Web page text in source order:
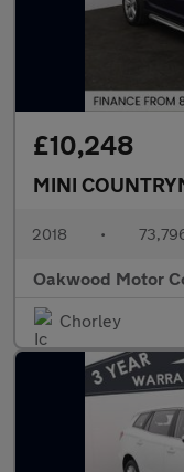
£10,248
MINI
2018 •
Oakwood Motor
Chorley